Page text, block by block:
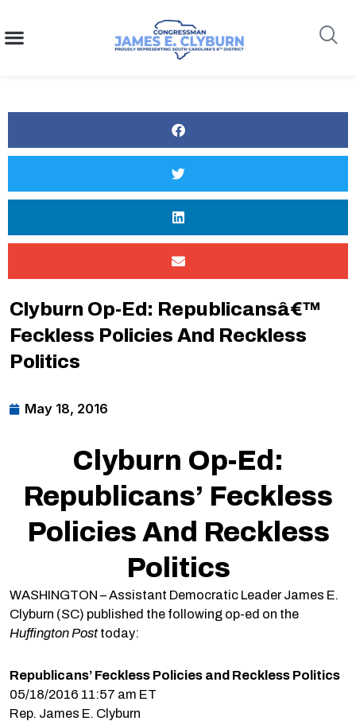
content
Clyburn Op-Ed: Republicansâ€™
Feckless Policies And Reckless
Politics
May 18, 2016
Clyburn Op-Ed:
Republicans’ Feckless
Policies And Reckless
Politics
WASHINGTON – Assistant Democratic Leader James E.
Clyburn (SC) published the following op-ed on the
Huffington Posttoday:
Republicans’ Feckless Policies and Reckless Politics
05/18/2016 11:57 am ET
Rep. James E. Clyburn